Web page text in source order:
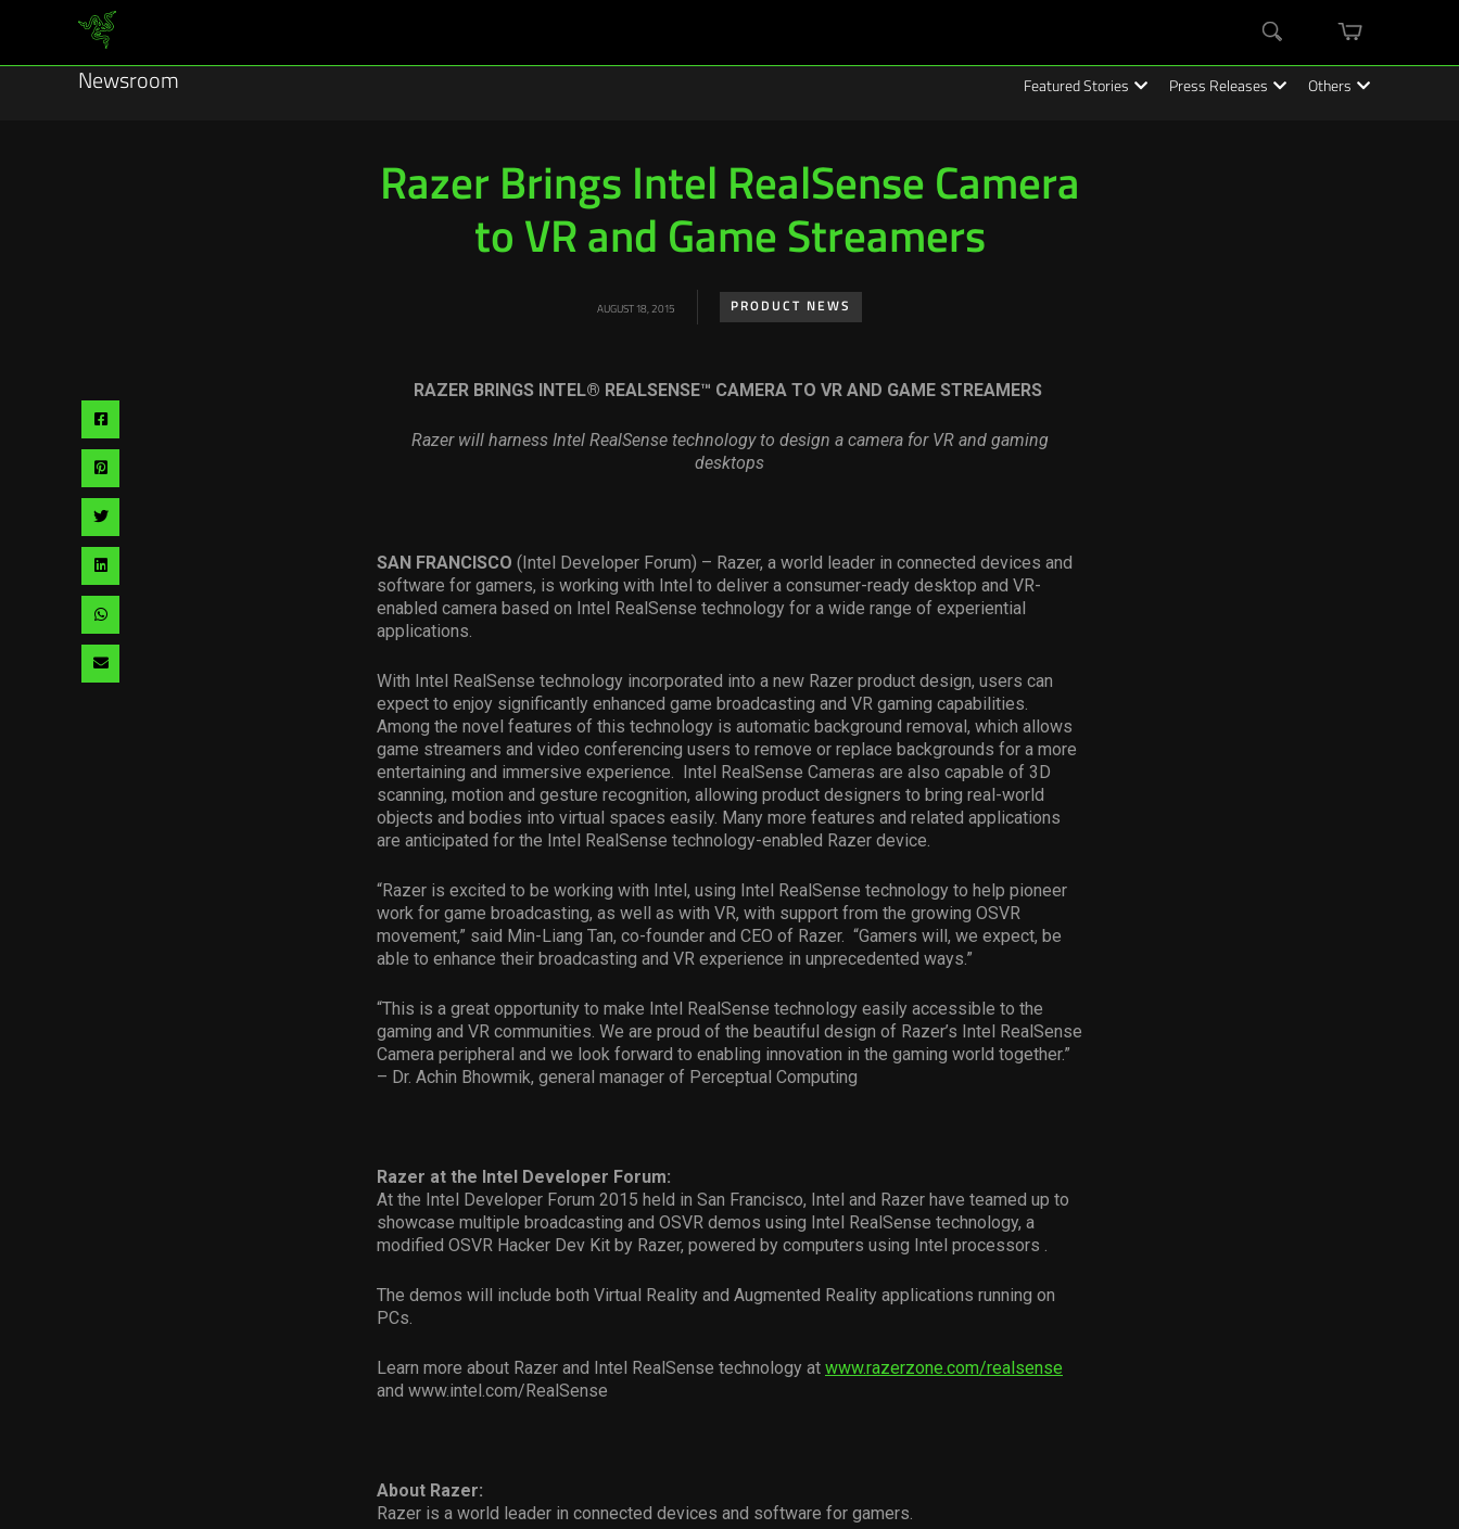
cart
Newsroom Featured Stories Press Releases Others
Razer Brings Intel RealSense Camera
to VR and Game Streamers
AUGUST 18, 2015 PRODUCT NEWS
Share
Share
Share
Share
Share
Share
RAZER BRINGS INTEL® REALSENSE™ CAMERA TO VR AND GAME STREAMERS
Razer will harness Intel RealSense technology to design a camera for VR and gaming
desktops
SAN FRANCISCO (Intel Developer Forum) – Razer, a world leader in connected devices and
software for gamers, is working with Intel to deliver a consumer-ready desktop and VR-
enabled camera based on Intel RealSense technology for a wide range of experiential
applications.
With Intel RealSense technology incorporated into a new Razer product design, users can
expect to enjoy significantly enhanced game broadcasting and VR gaming capabilities.
Among the novel features of this technology is automatic background removal, which allows
game streamers and video conferencing users to remove or replace backgrounds for a more
entertaining and immersive experience. Intel RealSense Cameras are also capable of 3D
scanning, motion and gesture recognition, allowing product designers to bring real-world
objects and bodies into virtual spaces easily. Many more features and related applications
are anticipated for the Intel RealSense technology-enabled Razer device.
“Razer is excited to be working with Intel, using Intel RealSense technology to help pioneer
work for game broadcasting, as well as with VR, with support from the growing OSVR
movement,” said Min-Liang Tan, co-founder and CEO of Razer. “Gamers will, we expect, be
able to enhance their broadcasting and VR experience in unprecedented ways.”
“This is a great opportunity to make Intel RealSense technology easily accessible to the
gaming and VR communities. We are proud of the beautiful design of Razer’s Intel RealSense
Camera peripheral and we look forward to enabling innovation in the gaming world together.”
– Dr. Achin Bhowmik, general manager of Perceptual Computing
Razer at the Intel Developer Forum:
At the Intel Developer Forum 2015 held in San Francisco, Intel and Razer have teamed up to
showcase multiple broadcasting and OSVR demos using Intel RealSense technology, a
modified OSVR Hacker Dev Kit by Razer, powered by computers using Intel processors .
The demos will include both Virtual Reality and Augmented Reality applications running on
PCs.
Learn more about Razer and Intel RealSense technology at www.razerzone.com/realsense
and www.intel.com/RealSense
About Razer:
Razer is a world leader in connected devices and software for gamers.